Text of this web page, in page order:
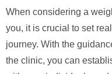
When considering a
you, it is crucial to set
journey. With the
the clinic, you can